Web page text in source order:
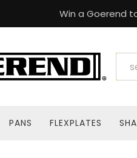
Win a Goerend
PANS FLEXPLATES